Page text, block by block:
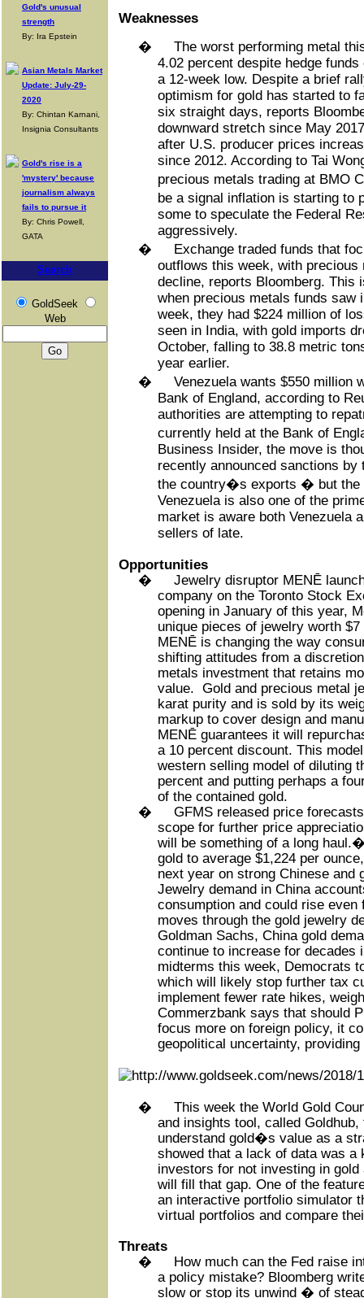
Gold's unusual
strength
By: Ira Epstein
Asian Metals Market
Update: July-29-
2020
By: Chintan Karnani,
Insignia Consultants
Gold's rise is a
'mystery' because
journalism always
fails to pursue it
By: Chris Powell,
GATA
Search
GoldSeek
Web
Weaknesses
�
The worst performing metal
4.02 percent despite hedge
a 12-week low. Despite a brief
optimism for gold has started to
six straight days, reports
downward stretch since May
after U.S. producer prices
since 2012. According to Tai
precious metals trading at BMO
be a signal inflation is starting to
some to speculate the Federal
aggressively.
�
Exchange traded funds that
outflows this week, with precious
decline, reports Bloomberg. This
when precious metals funds saw
week, they had $224 million of
seen in India, with gold imports
October, falling to 38.8 metric
year earlier.
�
Venezuela wants $550 million
Bank of England, according to
authorities are attempting to
currently held at the Bank of
Business Insider, the move is
recently announced sanctions
the country�s exports � but the
Venezuela is also one of the
market is aware both Venezuela
sellers of late.
Opportunities
�
Jewelry disruptor MENĒ
company on the Toronto Stock
opening in January of this year,
unique pieces of jewelry worth
MENĒ is changing the way
shifting attitudes from a
metals investment that retains
value. Gold and precious metal
karat purity and is sold by its
markup to cover design and
MENĒ guarantees it will
a 10 percent discount. This
western selling model of diluting
percent and putting perhaps a
of the contained gold.
�
GFMS released price
scope for further price
will be something of a long
gold to average $1,224 per
next year on strong Chinese and
Jewelry demand in China
consumption and could rise
moves through the gold jewelry
Goldman Sachs, China gold
continue to increase for decades
midterms this week, Democrats
which will likely stop further tax
implement fewer rate hikes,
Commerzbank says that should
focus more on foreign policy, it
geopolitical uncertainty,
�
This week the World Gold
and insights tool, called
understand gold�s value as a
showed that a lack of data was
investors for not investing in gold
will fill that gap. One of the
an interactive portfolio simulator
virtual portfolios and compare
Threats
�
How much can the Fed raise
a policy mistake? Bloomberg
slow or stop its unwind � of